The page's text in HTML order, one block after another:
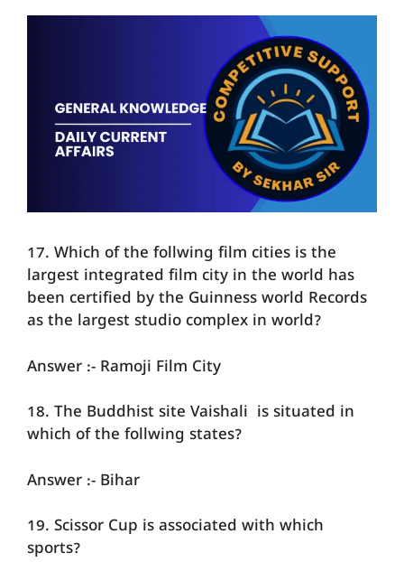
17. Which of the follwing film cities is the
largest integrated film city in the world has
been certified by the Guinness world Records
as the largest studio complex in world?
Answer :- Ramoji Film City
18. The Buddhist site Vaishali is situated in
which of the follwing states?
Answer :- Bihar
19. Scissor Cup is associated with which
sports?